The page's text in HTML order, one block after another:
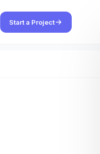
Start a Project